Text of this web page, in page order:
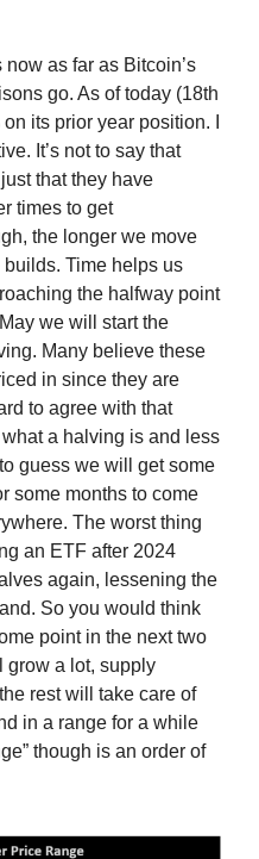
as far as Bitcoin’s
go. As of today (18th
its prior year position. I
It’s not to say that
that they have
times to get
the longer we move
Time helps us
the halfway point
we will start the
Many believe these
in since they are
to agree with that
a halving is and less
guess we will get some
some months to come
The worst thing
an ETF after 2024
again, lessening the
So you would think
point in the next two
grow a lot, supply
rest will take care of
in a range for a while
though is an order of